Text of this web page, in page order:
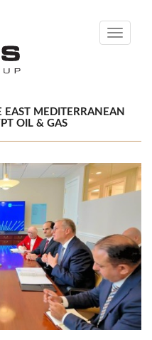
Toggle
MEDITERRANEAN
OIL & GAS